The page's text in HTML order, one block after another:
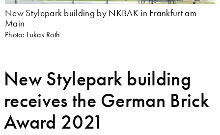
New Stylepark building by NKBAK in Frankfurt am
Main
Photo: Lukas Roth
New Stylepark building
receives the German Brick
Award 2021